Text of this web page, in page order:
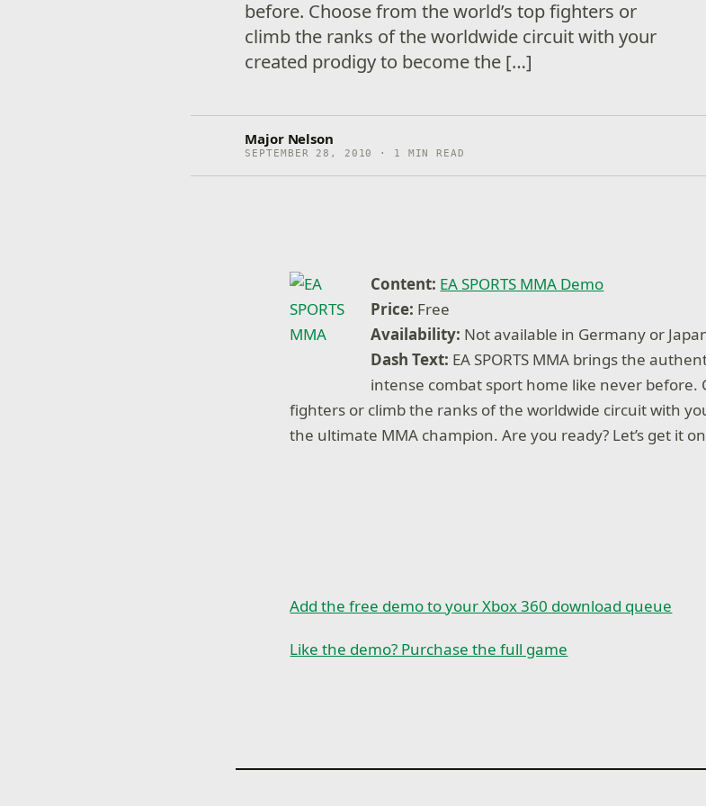
before. Choose from the world’s top fighters or
climb the ranks of the worldwide circuit with your
created prodigy to become the […]
Major Nelson
SEPTEMBER 28, 2010 · 1 MIN READ
Content: EA SPORTS MMA Demo
Price: Free
Availability: Not available in Germany or
Dash Text: EA SPORTS MMA brings the
intense combat sport home like never before.
fighters or climb the ranks of the worldwide circuit with
the ultimate MMA champion. Are you ready? Let’s get it
Add the free demo to your Xbox 360 download queue
Like the demo? Purchase the full game